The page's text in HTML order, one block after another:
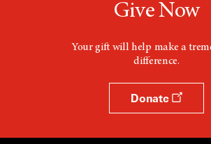
Give Now
Your gift will help make a
difference.
Donate